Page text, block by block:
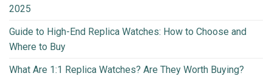
2025
Guide to High-End Replica Watches: How to Choose and
Where to Buy
What Are 1:1 Replica Watches? Are They Worth Buying?